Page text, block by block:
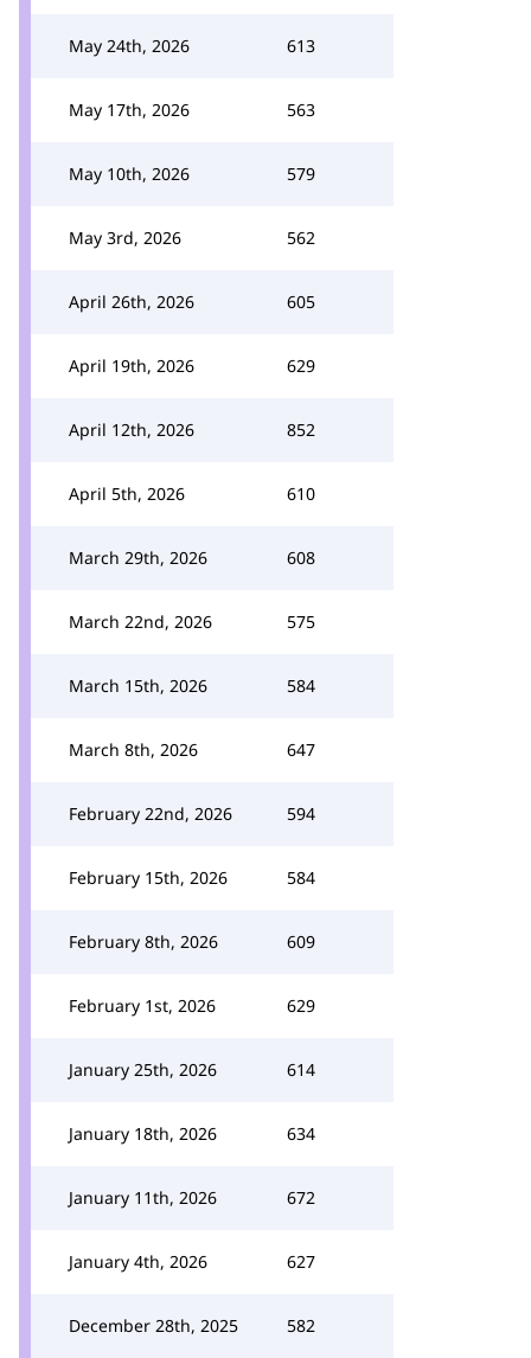
May 24th, 2026 613
May 17th, 2026 563
May 10th, 2026 579
May 3rd, 2026 562
April 26th, 2026 605
April 19th, 2026 629
April 12th, 2026 852
April 5th, 2026 610
March 29th, 2026 608
March 22nd, 2026 575
March 15th, 2026 584
March 8th, 2026 647
February 22nd, 2026 594
February 15th, 2026 584
February 8th, 2026 609
February 1st, 2026 629
January 25th, 2026 614
January 18th, 2026 634
January 11th, 2026 672
January 4th, 2026 627
December 28th, 2025 582